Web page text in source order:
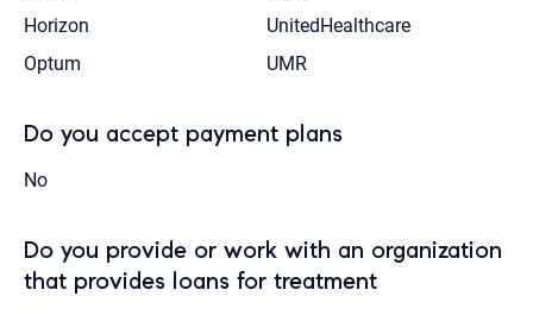
Horizon
UnitedHealthcare
Optum
UMR
Do you accept payment plans
No
Do you provide or work with an organization
that provides loans for treatment